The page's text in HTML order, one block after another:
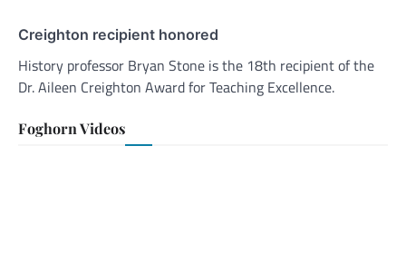
Creighton recipient honored
History professor Bryan Stone is the 18th recipient of the
Dr. Aileen Creighton Award for Teaching Excellence.
Foghorn Videos